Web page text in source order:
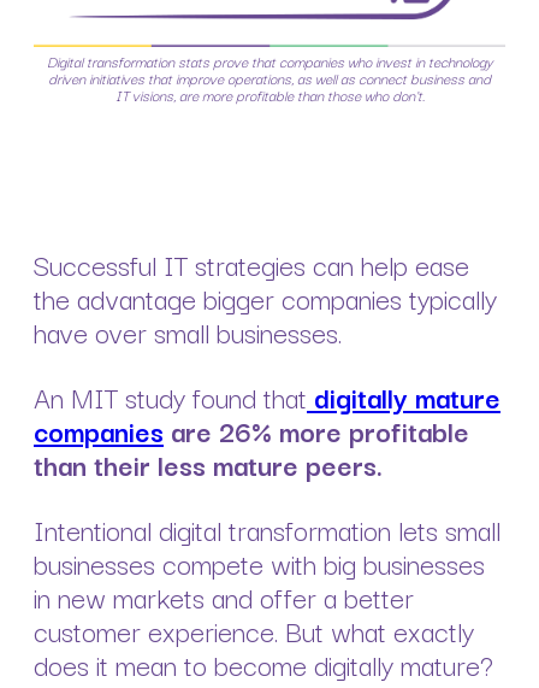
Digital transformation stats prove that companies who invest in technology
driven initiatives that improve operations, as well as connect business and
IT visions, are more profitable than those who don't.
Successful IT strategies can help ease
the advantage bigger companies typically
have over small businesses.
An MIT study found that digitally mature
companies are 26% more profitable
than their less mature peers.
Intentional digital transformation lets small
businesses compete with big businesses
in new markets and offer a better
customer experience. But what exactly
does it mean to become digitally mature?